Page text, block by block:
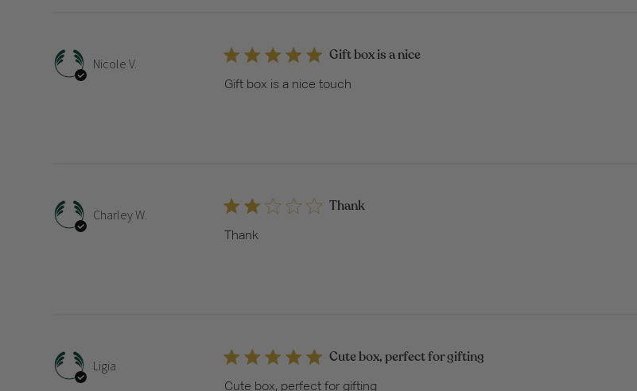
Nicole V. Gift box is a nice
Gift box is a nice touch
Charley W. Thank
Thank
Ligia Cute box, perfect for gifting
Cute box, perfect for gifting